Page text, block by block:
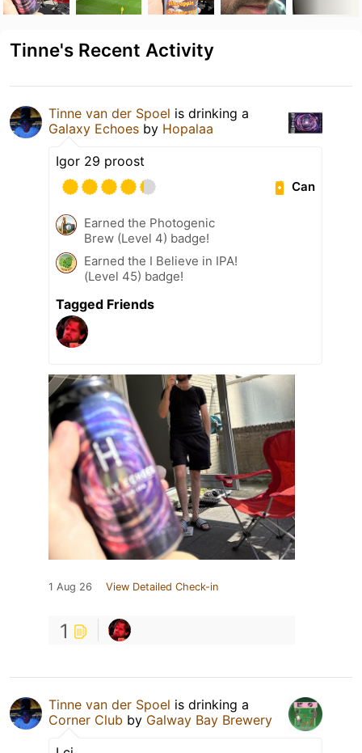
Tinne's Recent Activity
Tinne van der Spoel is drinking a
Galaxy Echoes by Hopalaa
Igor 29 proost
Can
Earned the Photogenic
Brew (Level 4) badge!
Earned the I Believe in IPA!
(Level 45) badge!
Tagged Friends
1 Aug 26 View Detailed Check-in
1
Tinne van der Spoel is drinking a
Corner Club by Galway Bay Brewery